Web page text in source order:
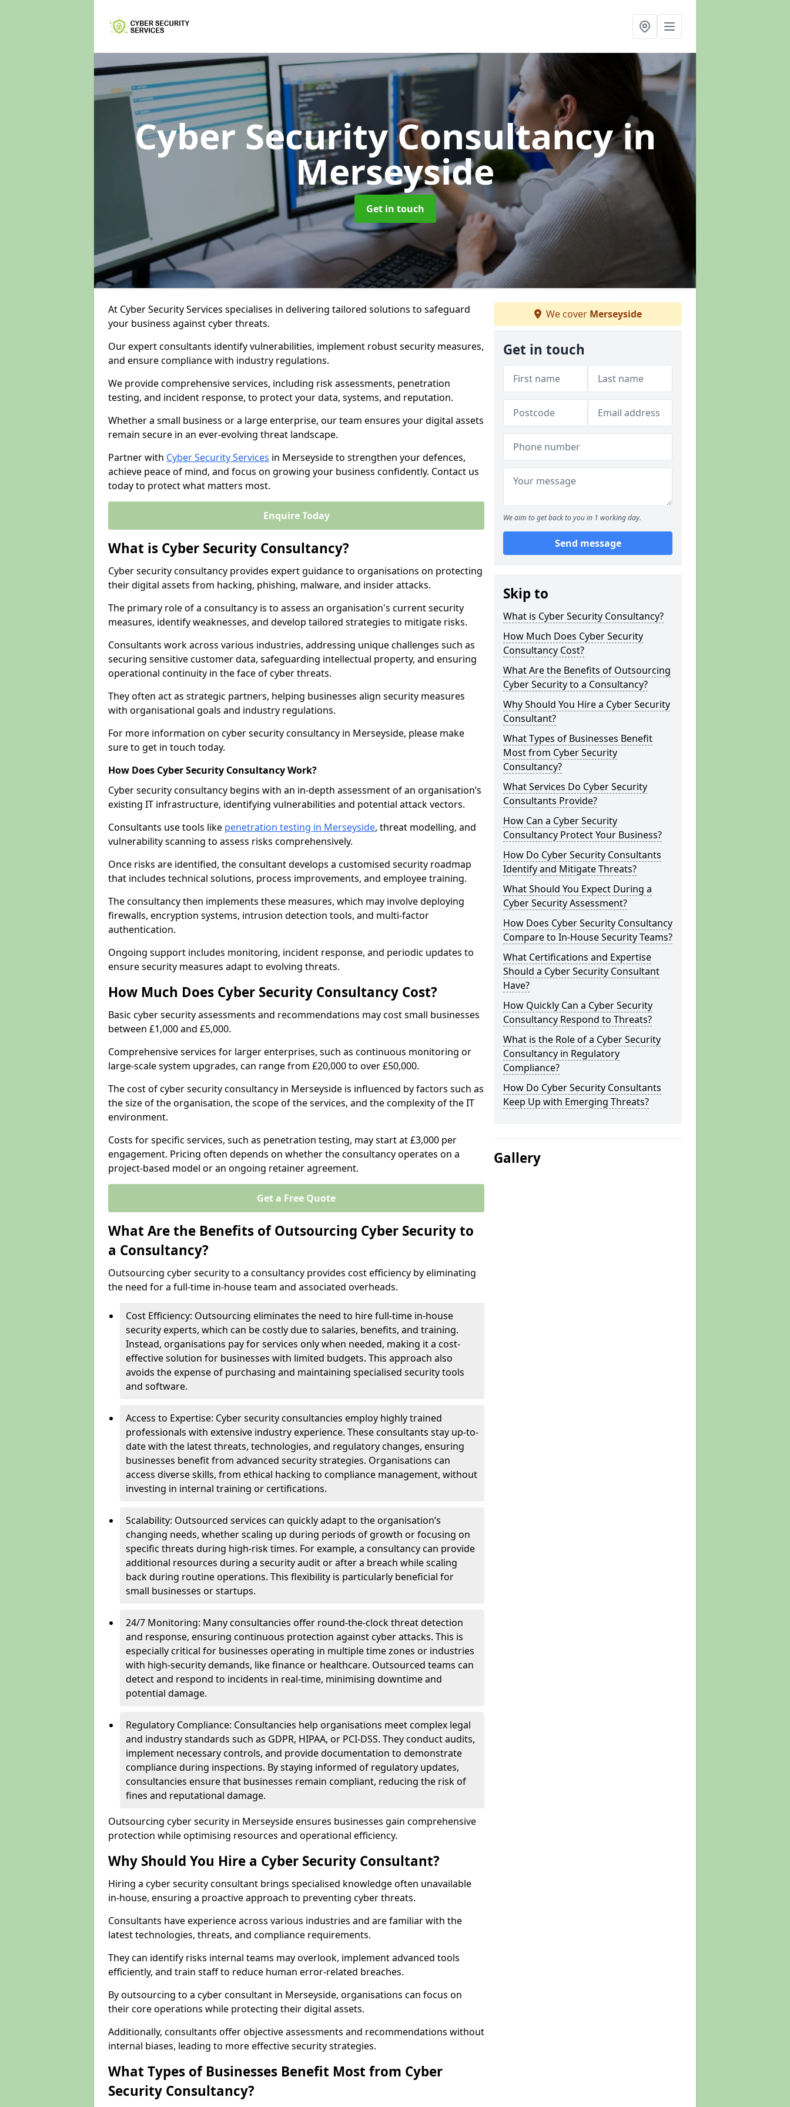
Cyber Security Consultancyin
Merseyside
Get in touch
At Cyber Security Services specialises in delivering tailored solutions to safeguard
your business against cyber threats.
Our expert consultants identify vulnerabilities, implement robust security measures,
and ensure compliance with industry regulations.
We provide comprehensive services, including risk assessments, penetration
testing, and incident response, to protect your data, systems, and reputation.
Whether a small business or a large enterprise, our team ensures your digital assets
remain secure in an ever-evolving threat landscape.
Partner with Cyber Security Services in Merseyside to strengthen your defences,
achieve peace of mind, and focus on growing your business confidently. Contact us
today to protect what matters most.
Enquire Today
What is Cyber Security Consultancy?
Cyber security consultancy provides expert guidance to organisations on protecting
their digital assets from hacking, phishing, malware, and insider attacks.
The primary role of a consultancy is to assess an organisation's current security
measures, identify weaknesses, and develop tailored strategies to mitigate risks.
Consultants work across various industries, addressing unique challenges such as
securing sensitive customer data, safeguarding intellectual property, and ensuring
operational continuity in the face of cyber threats.
They often act as strategic partners, helping businesses align security measures
with organisational goals and industry regulations.
For more information on cyber security consultancy in Merseyside, please make
sure to get in touch today.
How Does Cyber Security Consultancy Work?
Cyber security consultancy begins with an in-depth assessment of an organisation’s
existing IT infrastructure, identifying vulnerabilities and potential attack vectors.
Consultants use tools like penetration testing in Merseyside, threat modelling, and
vulnerability scanning to assess risks comprehensively.
Once risks are identified, the consultant develops a customised security roadmap
that includes technical solutions, process improvements, and employee training.
The consultancy then implements these measures, which may involve deploying
firewalls, encryption systems, intrusion detection tools, and multi-factor
authentication.
Ongoing support includes monitoring, incident response, and periodic updates to
ensure security measures adapt to evolving threats.
How Much Does Cyber Security Consultancy Cost?
Basic cyber security assessments and recommendations may cost small businesses
between £1,000 and £5,000.
Comprehensive services for larger enterprises, such as continuous monitoring or
large-scale system upgrades, can range from £20,000 to over £50,000.
The cost of cyber security consultancy in Merseyside is influenced by factors such as
the size of the organisation, the scope of the services, and the complexity of the IT
environment.
Costs for specific services, such as penetration testing, may start at £3,000 per
engagement. Pricing often depends on whether the consultancy operates on a
project-based model or an ongoing retainer agreement.
Get a Free Quote
What Are the Benefits of Outsourcing Cyber Security to
a Consultancy?
Outsourcing cyber security to a consultancy provides cost efficiency by eliminating
the need for a full-time in-house team and associated overheads.
Cost Efficiency: Outsourcing eliminates the need to hire full-time in-house
security experts, which can be costly due to salaries, benefits, and training.
Instead, organisations pay for services only when needed, making it a cost-
effective solution for businesses with limited budgets. This approach also
avoids the expense of purchasing and maintaining specialised security tools
and software.
Access to Expertise: Cyber security consultancies employ highly trained
professionals with extensive industry experience. These consultants stay up-to-
date with the latest threats, technologies, and regulatory changes, ensuring
businesses benefit from advanced security strategies. Organisations can
access diverse skills, from ethical hacking to compliance management, without
investing in internal training or certifications.
Scalability: Outsourced services can quickly adapt to the organisation’s
changing needs, whether scaling up during periods of growth or focusing on
specific threats during high-risk times. For example, a consultancy can provide
additional resources during a security audit or after a breach while scaling
back during routine operations. This flexibility is particularly beneficial for
small businesses or startups.
24/7 Monitoring: Many consultancies offer round-the-clock threat detection
and response, ensuring continuous protection against cyber attacks. This is
especially critical for businesses operating in multiple time zones or industries
with high-security demands, like finance or healthcare. Outsourced teams can
detect and respond to incidents in real-time, minimising downtime and
potential damage.
Regulatory Compliance: Consultancies help organisations meet complex legal
and industry standards such as GDPR, HIPAA, or PCI-DSS. They conduct audits,
implement necessary controls, and provide documentation to demonstrate
compliance during inspections. By staying informed of regulatory updates,
consultancies ensure that businesses remain compliant, reducing the risk of
fines and reputational damage.
Outsourcing cyber security in Merseyside ensures businesses gain comprehensive
protection while optimising resources and operational efficiency.
Why Should You Hire a Cyber Security Consultant?
Hiring a cyber security consultant brings specialised knowledge often unavailable
in-house, ensuring a proactive approach to preventing cyber threats.
Consultants have experience across various industries and are familiar with the
latest technologies, threats, and compliance requirements.
They can identify risks internal teams may overlook, implement advanced tools
efficiently, and train staff to reduce human error-related breaches.
By outsourcing to a cyber consultant in Merseyside, organisations can focus on
their core operations while protecting their digital assets.
Additionally, consultants offer objective assessments and recommendations without
internal biases, leading to more effective security strategies.
What Types of Businesses Benefit Most from Cyber
Security Consultancy?
We cover Merseyside
Get in touch
We aim to get back to you in 1 working day.
Send message
Skip to
What is Cyber Security Consultancy?
How Much Does Cyber Security
Consultancy Cost?
What Are the Benefits of Outsourcing
Cyber Security to a Consultancy?
Why Should You Hire a Cyber Security
Consultant?
What Types of Businesses Benefit
Most from Cyber Security
Consultancy?
What Services Do Cyber Security
Consultants Provide?
How Can a Cyber Security
Consultancy Protect Your Business?
How Do Cyber Security Consultants
Identify and Mitigate Threats?
What Should You Expect During a
Cyber Security Assessment?
How Does Cyber Security Consultancy
Compare to In-House Security Teams?
What Certifications and Expertise
Should a Cyber Security Consultant
Have?
How Quickly Can a Cyber Security
Consultancy Respond to Threats?
What is the Role of a Cyber Security
Consultancy in Regulatory
Compliance?
How Do Cyber Security Consultants
Keep Up with Emerging Threats?
Gallery